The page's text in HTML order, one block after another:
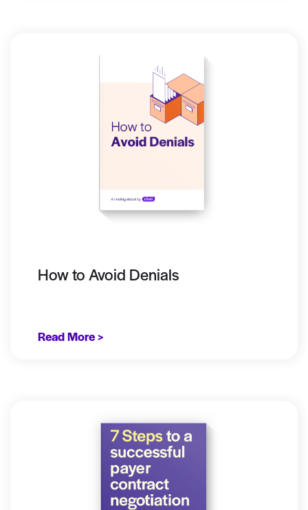
How to Avoid Denials
Read More >